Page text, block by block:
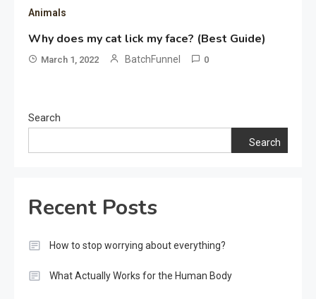
Animals
Why does my cat lick my face? (Best Guide)
March 1, 2022 BatchFunnel 0
Search
Search
Recent Posts
How to stop worrying about everything?
What Actually Works for the Human Body